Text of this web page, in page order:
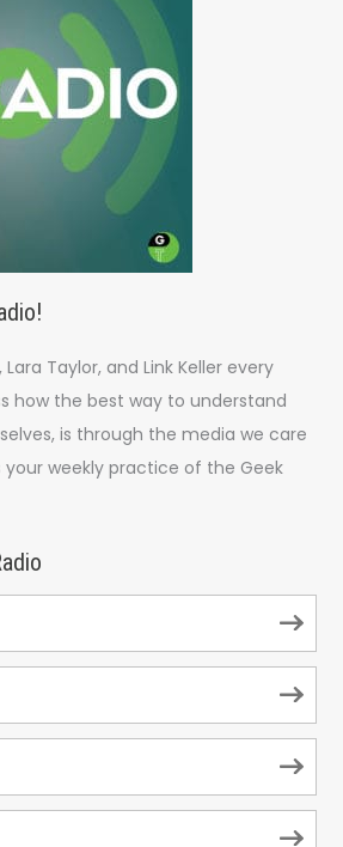
Taylor, and Link Keller every
how the best way to understand
is through the media we care
your weekly practice of the Geek